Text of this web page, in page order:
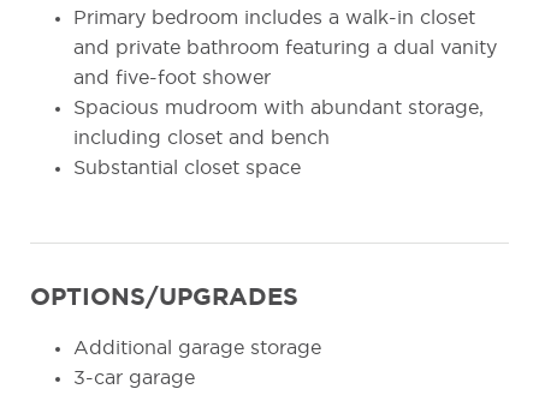
Primary bedroom includes a walk-in closet
and private bathroom featuring a dual vanity
and five-foot shower
Spacious mudroom with abundant storage,
including closet and bench
Substantial closet space
OPTIONS/UPGRADES
Additional garage storage
3-car garage